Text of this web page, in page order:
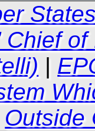
Chief
|
Outside